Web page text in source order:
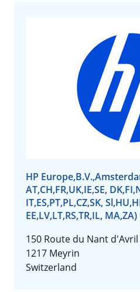
HP
AT,CH,FR,UK,IE,SE,
IT,ES,PT,PL,CZ,SK,
EE,LV,LT,RS,TR,IL, MA,ZA)
150 Route du Nant d'Avril
1217 Meyrin
Switzerland